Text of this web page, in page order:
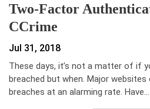
Two-Factor
CCrime
Jul 31, 2018
These days, it’s not a matter of if
breached but when. Major
breaches at an alarming rate. Have…